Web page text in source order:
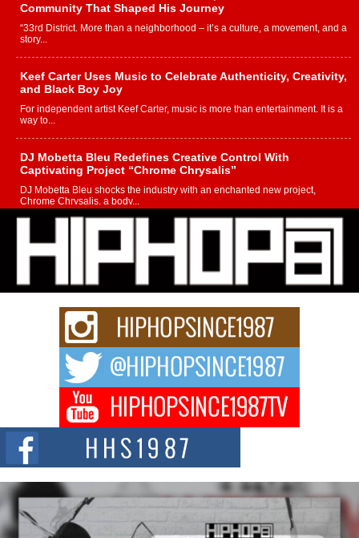
Community That Shaped His Journey
“33rd District. More than a neighborhood – it’s a culture, a movement, and a
story...
Keef Carter Uses Music to Celebrate Authenticity, Creativity,
and Black Boy Joy
For independent artist Keef Carter, music is more than entertainment. It is a
way to...
DJ Mobetta Bleu Redefines Creative Control With
Captivating Project “Chrome Chrysalis”
DJ Mobetta Bleu shocks the industry with an enchanted new project,
Chrome Chrysalis, a body...
Michael M Jeni Returns to His R&B Roots with Emotionally
Charged New Single “Played”
Rapidly evolving Afro R&B artist, Michael M Jeni represents a modern
strain of Afrobeats, one...
Rising Star Avery Franklin: The Independent Artist Making
Waves with “Took The Bait”
The music scene is abuzz with the emergence of Avery Franklin, a dynamic
Don Kilam & Donald Trump: The New Wave of Private
Citizenship Movement Shaking Up the Scene
The Red Rock Casino recently became the epicenter of a powerful private
summit spotlighting Don...